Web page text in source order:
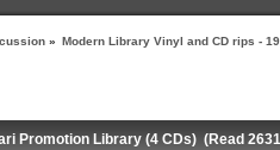
» Modern Library Vinyl and CD rips -
Promotion Library (4 CDs) (Read